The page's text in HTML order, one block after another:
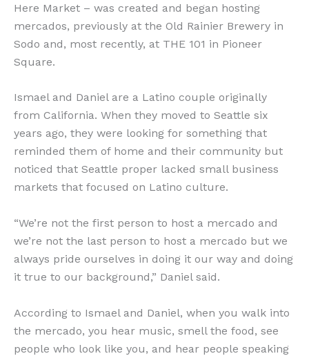
Here Market – was created and began hosting
mercados, previously at the Old Rainier Brewery in
Sodo and, most recently, at THE 101 in Pioneer
Square.
Ismael and Daniel are a Latino couple originally
from California. When they moved to Seattle six
years ago, they were looking for something that
reminded them of home and their community but
noticed that Seattle proper lacked small business
markets that focused on Latino culture.
“We’re not the first person to host a mercado and
we’re not the last person to host a mercado but we
always pride ourselves in doing it our way and doing
it true to our background,” Daniel said.
According to Ismael and Daniel, when you walk into
the mercado, you hear music, smell the food, see
people who look like you, and hear people speaking